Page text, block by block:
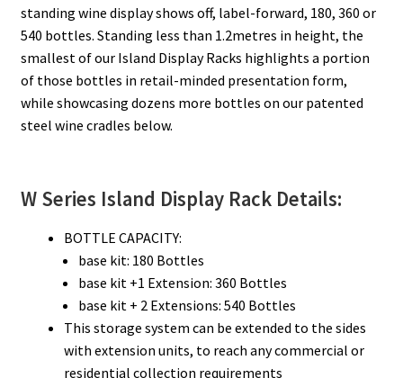
standing wine display shows off, label-forward, 180, 360 or
540 bottles. Standing less than 1.2metres in height, the
smallest of our Island Display Racks highlights a portion
of those bottles in retail-minded presentation form,
while showcasing dozens more bottles on our patented
steel wine cradles below.
W Series Island Display Rack Details:
BOTTLE CAPACITY:
base kit: 180 Bottles
base kit +1 Extension: 360 Bottles
base kit + 2 Extensions: 540 Bottles
This storage system can be extended to the sides
with extension units, to reach any commercial or
residential collection requirements